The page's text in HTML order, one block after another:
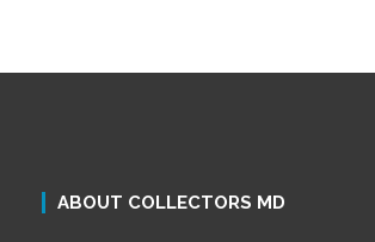
ABOUT COLLECTORS MD